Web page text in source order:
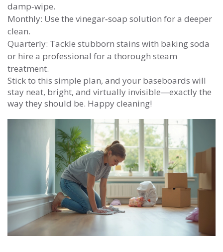
damp‑wipe.
Monthly: Use the vinegar‑soap solution for a deeper
clean.
Quarterly: Tackle stubborn stains with baking soda
or hire a professional for a thorough steam
treatment.
Stick to this simple plan, and your baseboards will
stay neat, bright, and virtually invisible—exactly the
way they should be. Happy cleaning!